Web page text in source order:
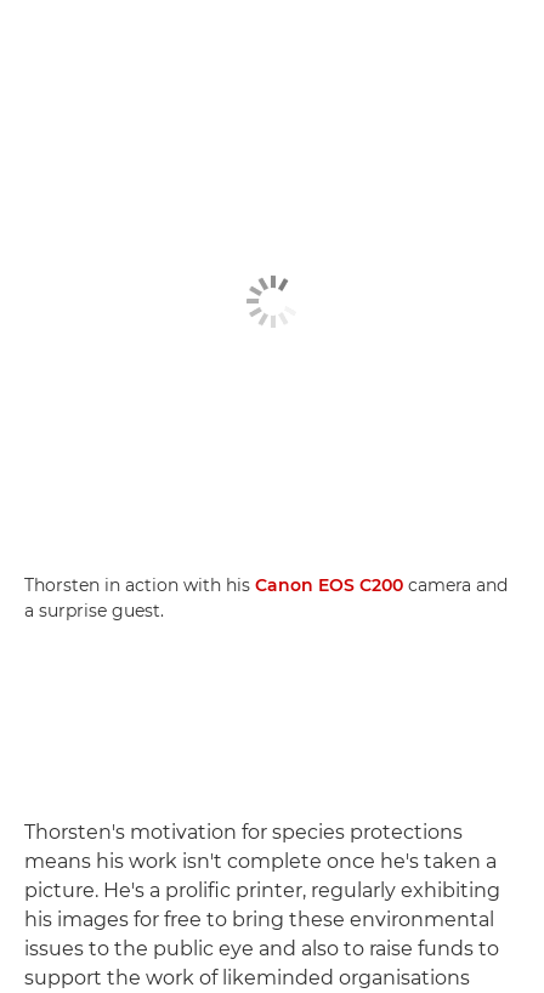
Thorsten in action with his Canon EOS C200 camera and
a surprise guest.
Thorsten's motivation for species protections
means his work isn't complete once he's taken a
picture. He's a prolific printer, regularly exhibiting
his images for free to bring these environmental
issues to the public eye and also to raise funds to
support the work of likeminded organisations